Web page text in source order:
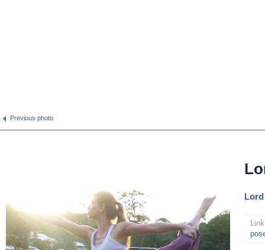
Previous photo
Link